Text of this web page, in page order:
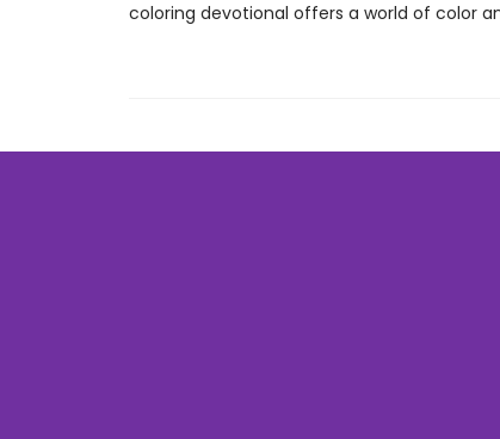
coloring devotional offers a world of color